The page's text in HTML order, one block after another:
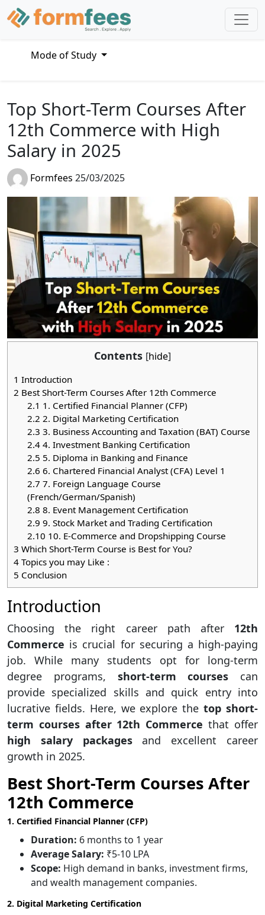
Mode of Study
Top Short-Term Courses After
12th Commerce with High
Salary in 2025
Formfees 25/03/2025
Contents [hide]
1 Introduction
2 Best Short-Term Courses After 12th Commerce
2.1 1. Certified Financial Planner (CFP)
2.2 2. Digital Marketing Certification
2.3 3. Business Accounting and Taxation (BAT) Course
2.44. Investment Banking Certification
2.5 5. Diploma in Banking and Finance
2.6 6. Chartered Financial Analyst (CFA) Level 1
2.7 7. Foreign Language Course
(French/German/Spanish)
2.8 8. Event Management Certification
2.9 9. Stock Market and Trading Certification
2.10 10. E-Commerce and Dropshipping Course
3 Which Short-Term Course is Best for You?
4 Topics you may Like :
5 Conclusion
Introduction
Choosing the right career path after 12th
Commerce is crucial for securing a high-paying
job. While many students opt for long-term
degree programs, short-term courses can
provide specialized skills and quick entry into
lucrative fields. Here, we explore thetop short-
term courses after 12th Commerce that offer
high salary packagesand excellent career
growth in 2025.
Best Short-Term Courses After
12th Commerce
1. Certified Financial Planner (CFP)
Duration: 6 months to 1 year
Average Salary: ₹5-10 LPA
Scope: High demand in banks, investment firms,
and wealth management companies.
2. Digital Marketing Certification